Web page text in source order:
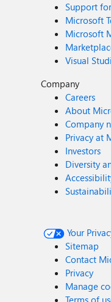
Support
Microsoft
Microsoft
Visual
Company
Careers
About
Company
Privacy at
Investors
Diversity
Your
Sitemap
Contact
Privacy
Manage
Terms of